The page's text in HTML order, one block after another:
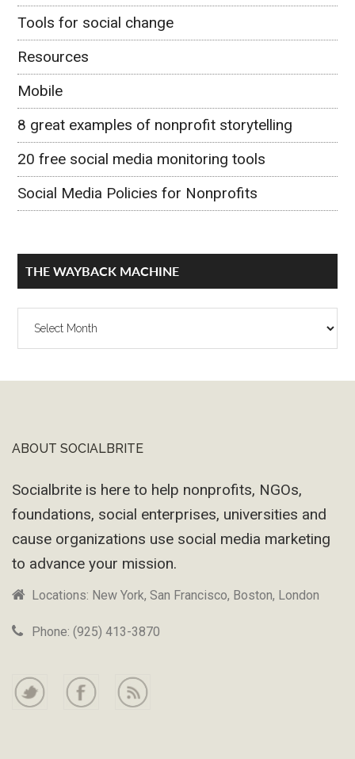
Tools for social change
Resources
Mobile
8 great examples of nonprofit storytelling
20 free social media monitoring tools
Social Media Policies for Nonprofits
THE WAYBACK MACHINE
The
Footer
ABOUT SOCIALBRITE
Socialbrite is here to help nonprofits, NGOs,
foundations, social enterprises, universities and
cause organizations use social media marketing
to advance your mission.
Locations: New York, San Francisco, Boston, London
Phone: (925) 413-3870